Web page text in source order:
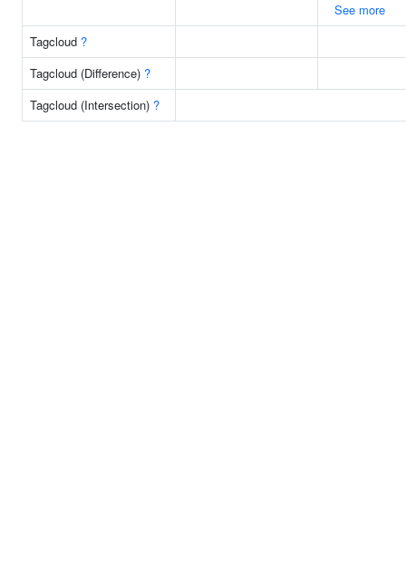
See more
Tagcloud ?
Tagcloud (Difference) ?
Tagcloud (Intersection) ?